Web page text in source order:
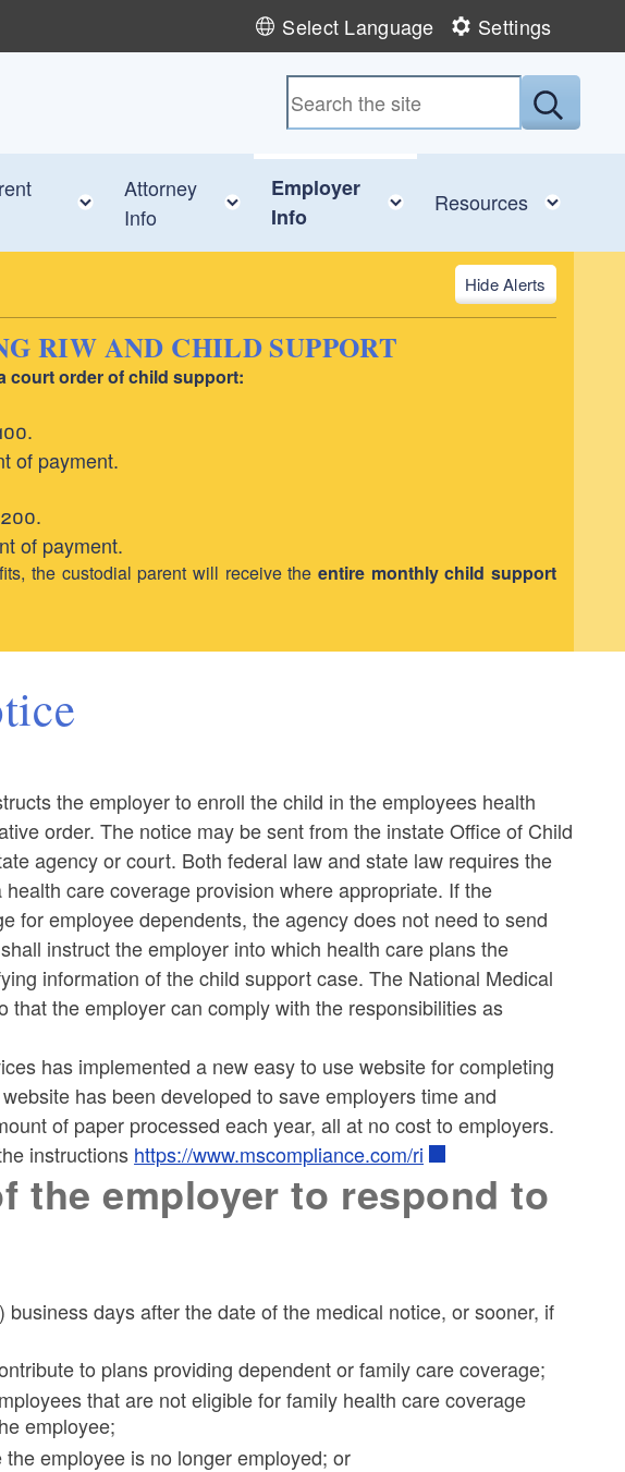
Select Language Settings
Toggle child menu
Attorney
Info
Toggle child menu
Employer
Info
Toggle child menu
Resources
Alerts
RIW AND CHILD SUPPORT
court order of child support:
of payment.
of payment.
the custodial parent will receive theentire monthly child support
the employer to enroll the child in the employees health
order. The notice may be sent from the instate Office of Child
agency or court. Both federal law and state law requires the
care coverage provision where appropriate. If the
for employee dependents, the agency does not need to send
instruct the employer into which health care plans the
information of the child support case. The National Medical
the employer can comply with the responsibilities as
has implemented a new easy to use website for completing
has been developed to save employers time and
of paper processed each year, all at no cost to employers.
instructions https://www.mscompliance.com/ri
the employer to respond to
days after the date of the medical notice, or sooner, if
to plans providing dependent or family care coverage;
that are not eligible for family health care coverage
employee;
employee is no longer employed; or